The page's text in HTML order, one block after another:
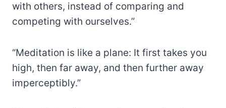
with others, instead of comparing and
competing with ourselves.”
“Meditation is like a plane: It first takes you
high, then far away, and then further away
imperceptibly.”